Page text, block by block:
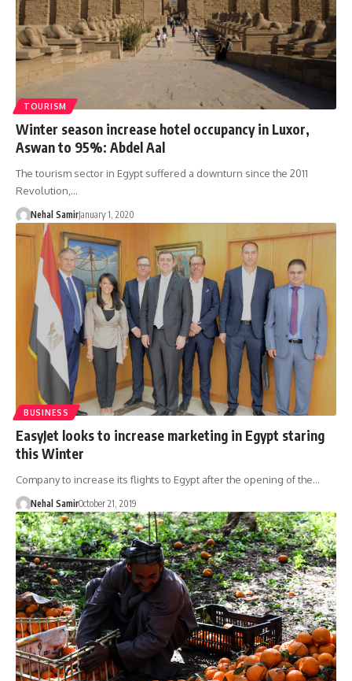
TOURISM
Winter season increase hotel occupancy in Luxor,
Aswan to 95%: Abdel Aal
The tourism sector in Egypt suffered a downturn since the 2011
Revolution,…
Nehal SamirJanuary 1, 2020
BUSINESS
EasyJet looks to increase marketing in Egypt staring
this Winter
Company to increase its flights to Egypt after the opening of the…
Nehal SamirOctober 21, 2019